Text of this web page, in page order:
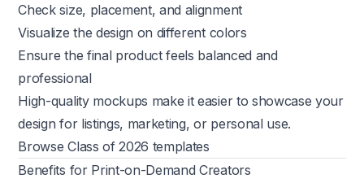
Check size, placement, and alignment
Visualize the design on different colors
Ensure the final product feels balanced and
professional
High-quality mockups make it easier to showcase your
design for listings, marketing, or personal use.
Browse Class of 2026 templates
Benefits for Print-on-Demand Creators